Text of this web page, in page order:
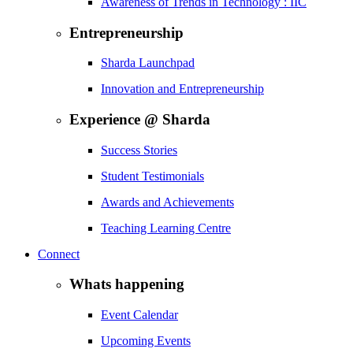
Entrepreneurship
Sharda Launchpad
Innovation and Entrepreneurship
Experience @ Sharda
Success Stories
Student Testimonials
Awards and Achievements
Teaching Learning Centre
Connect
Whats happening
Event Calendar
Upcoming Events